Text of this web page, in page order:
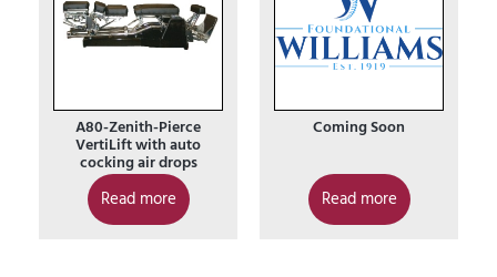
A80-Zenith-Pierce
VertiLift with auto
cocking air drops
Read more
Coming Soon
Read more